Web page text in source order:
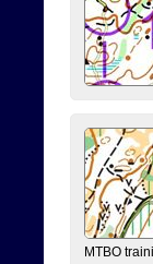
MTBO